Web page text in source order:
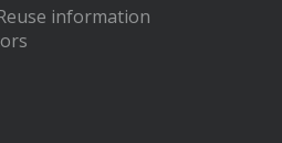
information